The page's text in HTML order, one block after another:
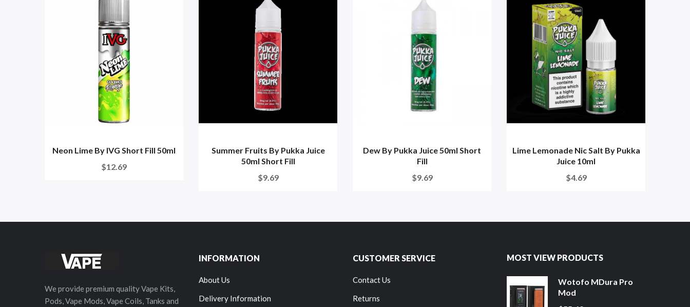
Neon Lime By IVG Short Fill 50ml
$12.69
Summer Fruits By Pukka Juice
50ml Short Fill
$9.69
Dew By Pukka Juice 50ml Short
Fill
$9.69
Lime Lemonade Nic Salt By Pukka
Juice 10ml
$4.69
We provide premium quality Vape Kits,
Pods, Vape Mods, Vape Coils, Tanks and
INFORMATION
About Us
Delivery Information
CUSTOMER SERVICE
Contact Us
Returns
MOST VIEW PRODUCTS
Wotofo MDura Pro
Mod